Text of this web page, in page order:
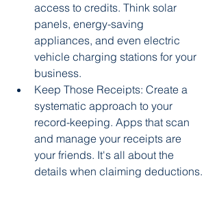
access to credits. Think solar
panels, energy-saving
appliances, and even electric
vehicle charging stations for your
business.
Keep Those Receipts: Create a
systematic approach to your
record-keeping. Apps that scan
and manage your receipts are
your friends. It's all about the
details when claiming deductions.